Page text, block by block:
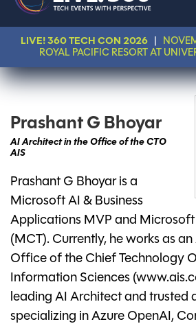
LIVE! 360 TECH CON 2026
ROYAL PACIFIC RESORT AT
Prashant G Bhoyar
AI Architect in the Office of the CTO
AIS
Prashant G Bhoyar is a
Microsoft AI & Business
Applications MVP and
(MCT). Currently, he works as
Office of the Chief Technology
Information Sciences
leading AI Architect and trusted
specializing in Azure OpenAI,